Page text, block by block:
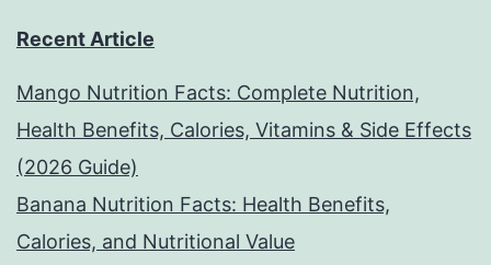
Recent Article
Mango Nutrition Facts: Complete Nutrition,
Health Benefits, Calories, Vitamins & Side Effects
(2026 Guide)
Banana Nutrition Facts: Health Benefits,
Calories, and Nutritional Value